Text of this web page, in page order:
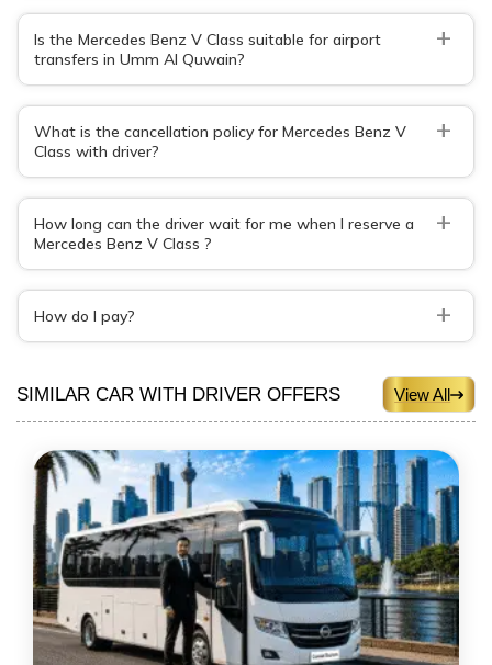
Is the Mercedes Benz V Class suitable for airport
transfers in Umm Al Quwain?
+
What is the cancellation policy for Mercedes Benz V
Class with driver?
+
How long can the driver wait for me when I reserve a
Mercedes Benz V Class ?
+
How do I pay? +
SIMILAR CAR WITH DRIVER OFFERS View All